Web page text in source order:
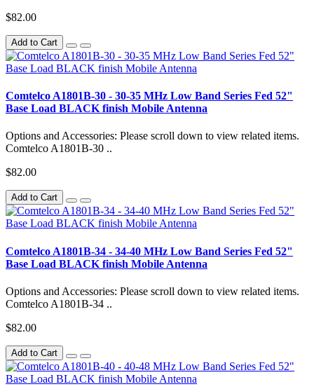
$82.00
Add to Cart
Comtelco A1801B-30 - 30-35 MHz Low Band Series Fed 52"
Base Load BLACK finish Mobile Antenna
Options and Accessories: Please scroll down to view related items.
Comtelco A1801B-30 ..
$82.00
Add to Cart
Comtelco A1801B-34 - 34-40 MHz Low Band Series Fed 52"
Base Load BLACK finish Mobile Antenna
Options and Accessories: Please scroll down to view related items.
Comtelco A1801B-34 ..
$82.00
Add to Cart